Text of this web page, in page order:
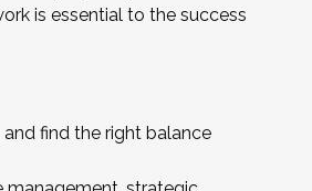
is essential to the success
find the right balance